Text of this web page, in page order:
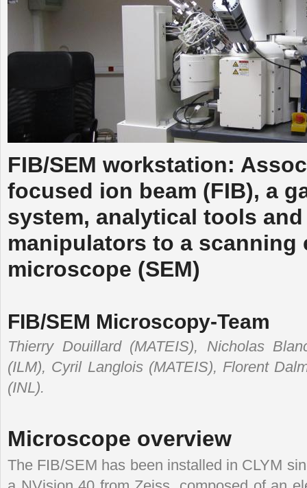
FIB/SEM workstation:
focused ion beam (FIB), a
system, analytical tools
manipulators to a scanning
microscope (SEM)
FIB/SEM Microscopy-Team
Thierry Douillard (MATEIS), Nicholas
(ILM), Cyril Langlois (MATEIS), Florent
(INL).
Microscope overview
The FIB/SEM has been installed in CLYM